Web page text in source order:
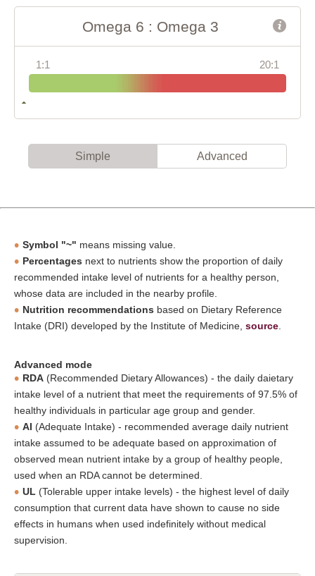
Omega 6 : Omega 3
1:1 20:1
Simple Advanced
Symbol "~" means missing value.
Percentages next to nutrients show the proportion of daily
recommended intake level of nutrients for a healthy person,
whose data are included in the nearby profile.
Nutrition recommendations based on Dietary Reference
Intake (DRI) developed by the Institute of Medicine, source
Advanced mode
RDA (Recommended Dietary Allowances) - the daily daietary
intake level of a nutrient that meet the requirements of 97.5% of
healthy individuals in particular age group and gender.
AI (Adequate Intake) - recommended average daily nutrient
intake assumed to be adequate based on approximation of
observed mean nutrient intake by a group of healthy people,
used when an RDA cannot be determined.
UL (Tolerable upper intake levels) - the highest level of daily
consumption that current data have shown to cause no side
effects in humans when used indefinitely without medical
supervision.